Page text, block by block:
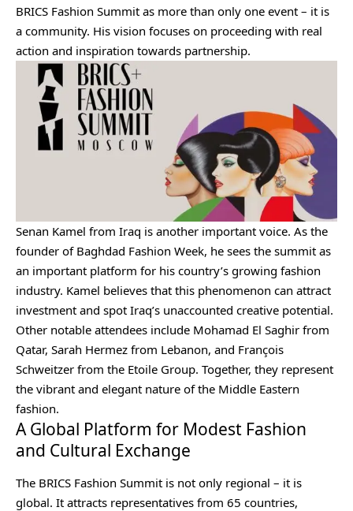
BRICS Fashion Summit as more than only one event – it is
a community. His vision focuses on proceeding with real
action and inspiration towards partnership.
Senan Kamel from Iraq is another important voice. As the
founder of Baghdad Fashion Week, he sees the summit as
an important platform for his country’s growing fashion
industry. Kamel believes that this phenomenon can attract
investment and spot Iraq’s unaccounted creative potential.
Other notable attendees include Mohamad El Saghir from
Qatar, Sarah Hermez from Lebanon, and François
Schweitzer from the Etoile Group. Together, they represent
the vibrant and elegant nature of the Middle Eastern
fashion.
A Global Platform for Modest Fashion
and Cultural Exchange
The BRICS Fashion Summit is not only regional – it is
global. It attracts representatives from 65 countries,